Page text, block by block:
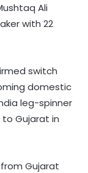
Ali
with 22
switch
domestic
leg-spinner
Gujarat in
Gujarat